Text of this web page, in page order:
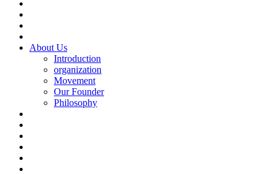
About Us
Introduction
organization
Movement
Our Founder
Philosophy